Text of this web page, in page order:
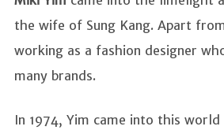
the wife of Sung Kang. Apart
working as a fashion designer
many brands.
In 1974, Yim came into this world